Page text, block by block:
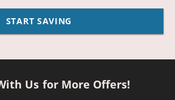
START SAVING
Us for More Offers!